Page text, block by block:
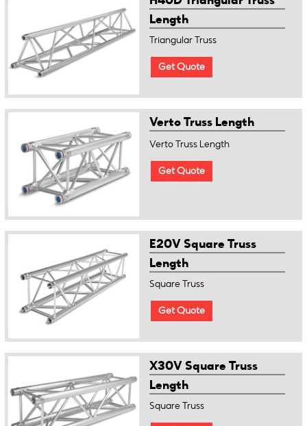
Length
Triangular Truss
Get Quote
Verto Truss Length
Verto Truss Length
Get Quote
E20V Square Truss
Length
Square Truss
Get Quote
X30V Square Truss
Length
Square Truss